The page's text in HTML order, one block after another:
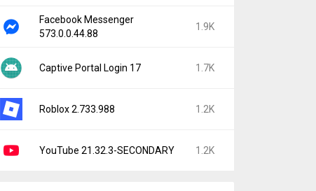
Facebook Messenger
573.0.0.44.88
1.9K
Captive Portal Login 17 1.7K
Roblox 2.733.988 1.2K
YouTube 21.32.3-SECONDARY 1.2K